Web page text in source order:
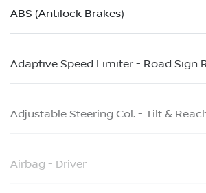
ABS (Antilock Brakes)
Adaptive Speed Limiter - Road Sign
Adjustable Steering Col. - Tilt &
Airbag - Driver